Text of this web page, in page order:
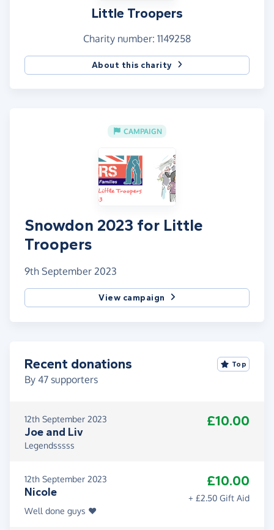
Little Troopers
Charity number: 1149258
About this charity
CAMPAIGN
Snowdon 2023 for Little
Troopers
9th September 2023
View campaign
Recent donations
By 47 supporters
Top
12th September 2023
Joe and Liv
£10.00
Legendsssss
12th September 2023
Nicole
£10.00
+ £2.50 Gift Aid
Well done guys ❤️